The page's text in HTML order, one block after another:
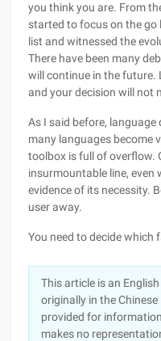
you think you are. From
started to focus on the go
list and witnessed the
There have been many
will continue in the future.
and your decision will not
As I said before,
many languages become
toolbox is full of overflow.
insurmountable line, even
evidence of its necessity.
user away.
You need to decide which
This article is an
originally in the
provided for
makes no